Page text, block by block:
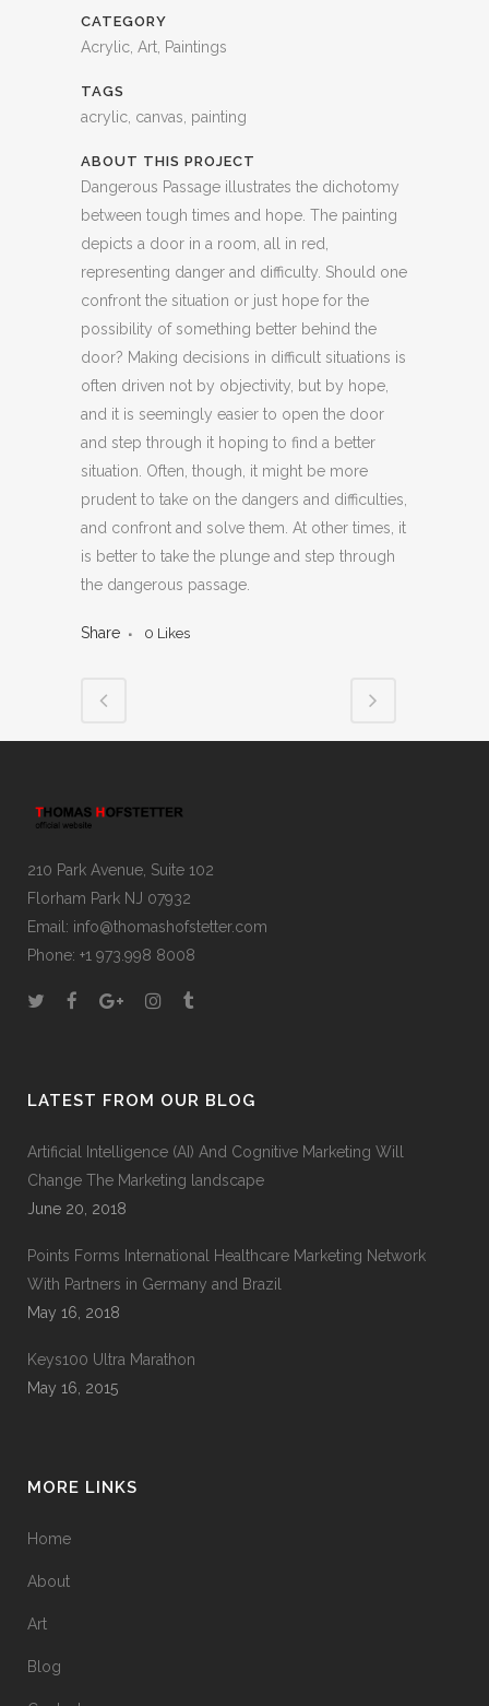
CATEGORY
Acrylic, Art, Paintings
TAGS
acrylic, canvas, painting
ABOUT THIS PROJECT
Dangerous Passage illustrates the dichotomy
between tough times and hope. The painting
depicts a door in a room, all in red,
representing danger and difficulty. Should one
confront the situation or just hope for the
possibility of something better behind the
door? Making decisions in difficult situations is
often driven not by objectivity, but by hope,
and it is seemingly easier to open the door
and step through it hoping to find a better
situation. Often, though, it might be more
prudent to take on the dangers and difficulties,
and confront and solve them. At other times, it
is better to take the plunge and step through
the dangerous passage.
Share 0 Likes
210 Park Avenue, Suite 102
Florham Park NJ 07932
Email: info@thomashofstetter.com
Phone: +1 973.998 8008
LATEST FROM OUR BLOG
Artificial Intelligence (AI) And Cognitive Marketing Will
Change The Marketing landscape
June 20, 2018
Points Forms International Healthcare Marketing Network
With Partners in Germany and Brazil
May 16, 2018
Keys100 Ultra Marathon
May 16, 2015
MORE LINKS
Home
About
Art
Blog